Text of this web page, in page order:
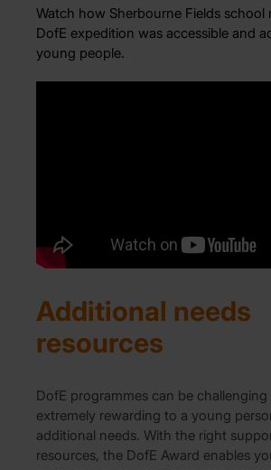
Watch how Sherbourne Fields school
DofE expedition was accessible and
young people.
Additional needs
resources
DofE programmes can be challenging
extremely rewarding to a young
additional needs. With the right
resources, the DofE Award enables